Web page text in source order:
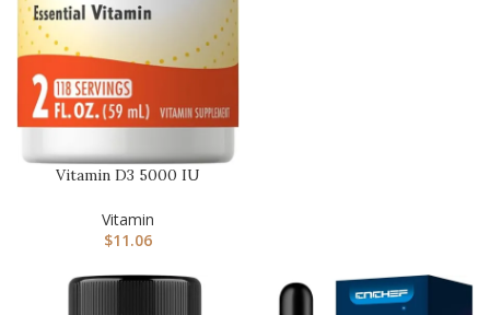
Vitamin D3 5000 IU
Ess…
Vitamin
$11.06